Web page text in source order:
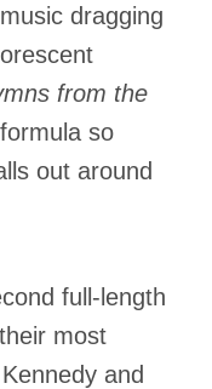
dragging
from the
so
out around
full-length
most
and